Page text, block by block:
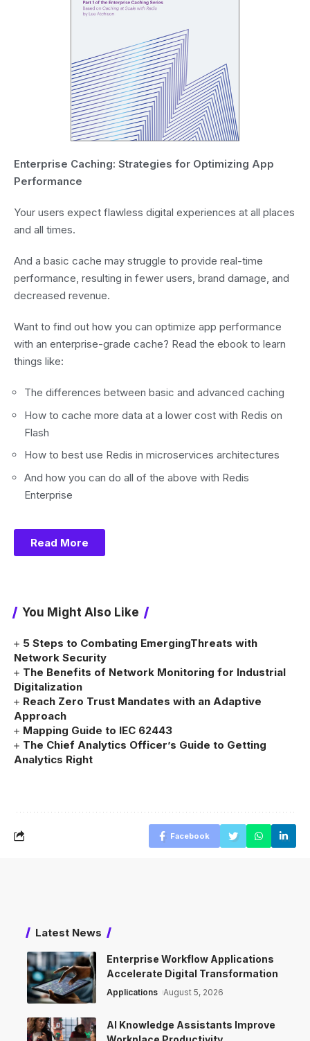
Enterprise Caching: Strategies for Optimizing App
Performance
Your users expect flawless digital experiences at all places
and all times.
And a basic cache may struggle to provide real-time
performance, resulting in fewer users, brand damage, and
decreased revenue.
Want to find out how you can optimize app performance
with an enterprise-grade cache? Read the ebook to learn
things like:
The differences between basic and advanced caching
How to cache more data at a lower cost with Redis on
Flash
How to best use Redis in microservices architectures
And how you can do all of the above with Redis
Enterprise
Read More
You Might Also Like
5 Steps to Combating EmergingThreats with
Network Security
The Benefits of Network Monitoring for Industrial
Digitalization
Reach Zero Trust Mandates with an Adaptive
Approach
Mapping Guide to IEC 62443
The Chief Analytics Officer’s Guide to Getting
Analytics Right
Facebook
Latest News
Enterprise Workflow Applications
Accelerate Digital Transformation
Applications August 5, 2026
AI Knowledge Assistants Improve